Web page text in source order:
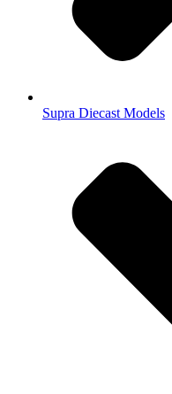
Supra Diecast Models